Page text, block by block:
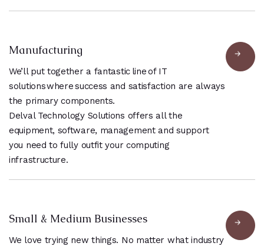
Manufacturing
We’ll put together a fantastic line of IT
solutions where success and satisfaction are always
the primary components.
Delval Technology Solutions offers all the
equipment, software, management and support
you need to fully outfit your computing
infrastructure.
Small & Medium Businesses
We love trying new things. No matter what industry